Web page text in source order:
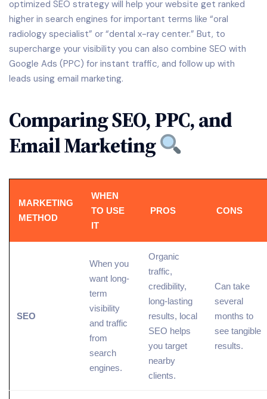
optimized SEO strategy will help your website get ranked
higher in search engines for important terms like “oral
radiology specialist” or “dental x-ray center.” But, to
supercharge your visibility you can also combine SEO with
Google Ads (PPC) for instant traffic, and follow up with
leads using email marketing.
Comparing SEO, PPC, and
Email Marketing
MARKETING
METHOD
WHEN
TO USE
IT
PROS CONS
SEO
When you
want long-
term
visibility
and traffic
from
search
engines.
Organic
traffic,
credibility,
long-lasting
results, local
SEO helps
you target
nearby
clients.
Can take
several
months to
see tangible
results.